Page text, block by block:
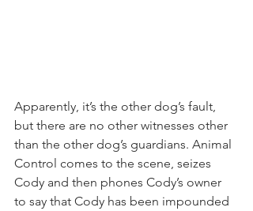
Apparently, it’s the other dog’s fault,
but there are no other witnesses other
than the other dog’s guardians. Animal
Control comes to the scene, seizes
Cody and then phones Cody’s owner
to say that Cody has been impounded